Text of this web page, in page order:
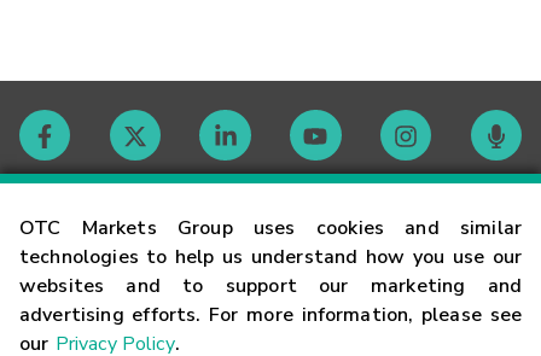
OTC Markets Group uses cookies and similar
technologies to help us understand how you use our
websites and to support our marketing and
advertising efforts. For more information, please see
our Privacy Policy.
Contact
Careers